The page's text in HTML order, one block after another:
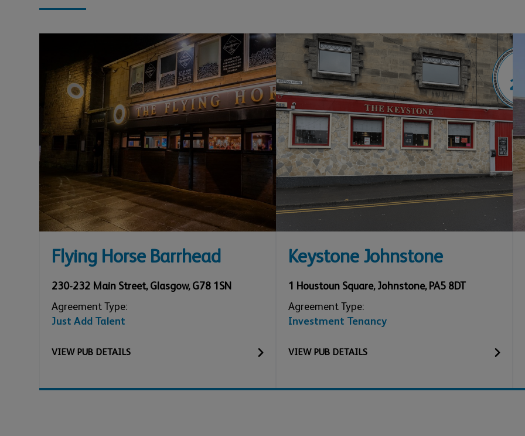
Flying Horse Barrhead
230-232 Main Street,Glasgow,G78 1SN
Agreement Type:
Just Add Talent
VIEW PUB DETAILS
Keystone Johnstone
1 Houstoun Square,Johnstone,PA5 8DT
Agreement Type:
Investment Tenancy
VIEW PUB DETAILS